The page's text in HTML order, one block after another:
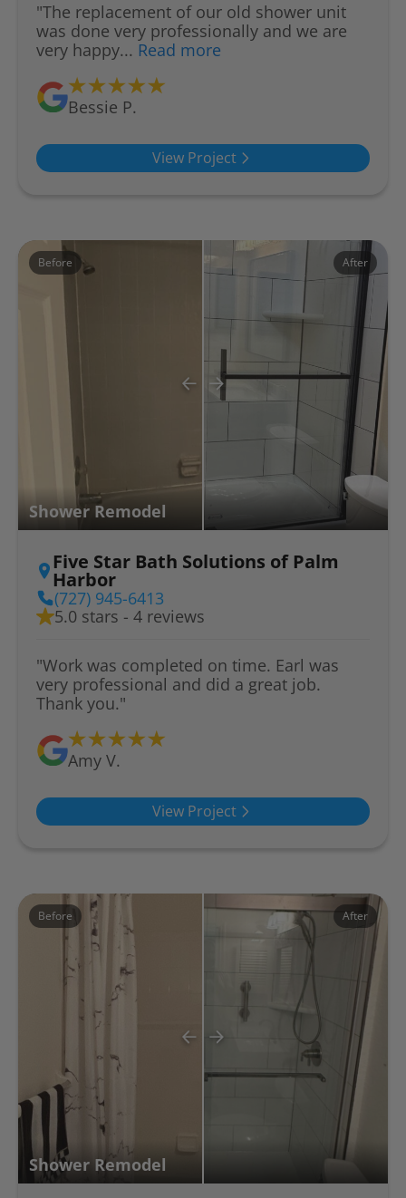
"The replacement of our old shower unit
was done very professionally and we are
very happy... Read more
Bessie P.
View Project
Before After
Shower Remodel
Five Star Bath Solutions of Palm
Harbor
(727) 945-6413
5.0 stars - 4 reviews
"Work was completed on time. Earl was
very professional and did a great job.
Thank you."
Amy V.
View Project
Before After
Shower Remodel